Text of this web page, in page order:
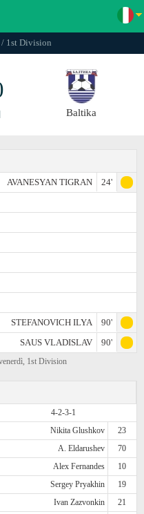
1st Division
Baltika
AVANESYAN TIGRAN
24'
STEFANOVICH ILYA
90'
SAUS VLADISLAV
90'
1st Division
4-2-3-1
Nikita Glushkov
23
A. Eldarushev
70
Alex Fernandes
10
Sergey Pryakhin
19
Ivan Zazvonkin
21